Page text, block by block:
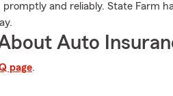
and reliably. State Farm
Auto
page.